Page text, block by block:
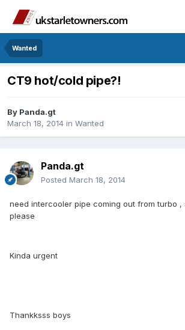
Wanted
CT9 hot/cold pipe?!
By Panda.gt
March 18, 2014 in Wanted
Panda.gt
Posted March 18, 2014
need intercooler pipe coming out from turbo ,
please
Kinda urgent
Thankksss boys